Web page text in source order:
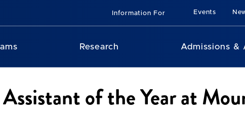
Information For Events
Research Admissions &
of the Year at